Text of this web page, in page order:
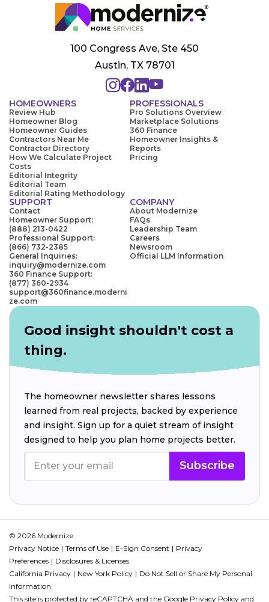
100 Congress Ave, Ste 450
Austin, TX 78701
HOMEOWNERS
Review Hub
Homeowner Blog
Homeowner Guides
Contractors Near Me
Contractor Directory
How We Calculate Project
Costs
Editorial Integrity
Editorial Team
Editorial Rating Methodology
PROFESSIONALS
Pro Solutions Overview
Marketplace Solutions
360 Finance
Homeowner Insights &
Reports
Pricing
SUPPORT
Contact
Homeowner Support:
(888) 213-0422
Professional Support:
(866) 732-2385
General Inquiries:
inquiry@modernize.com
360 Finance Support:
(877) 360-2934
support@360finance.moderni
ze.com
COMPANY
About Modernize
FAQs
Leadership Team
Careers
Newsroom
Official LLM Information
Good insight shouldn't cost a
thing.
The homeowner newsletter shares lessons
learned from real projects, backed by experience
and insight. Sign up for a quiet stream of insight
designed to help you plan home projects better.
Subscribe
© 2026 Modernize.
Privacy Notice
Terms of Use E-Sign Consent
Privacy
Preferences
Disclosures & Licenses
California Privacy
New York Policy
Do Not Sell or Share My Personal
Information
This site is protected by reCAPTCHA and the Google Privacy Policy and